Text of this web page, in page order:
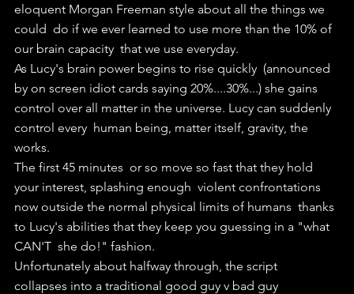
eloquent Morgan Freeman style about all the things we
could  do if we ever learned to use more than the 10% of
our brain capacity  that we use everyday.
As Lucy's brain power begins to rise quickly  (announced
by on screen idiot cards saying 20%....30%...) she gains
control over all matter in the universe. Lucy can suddenly
control every  human being, matter itself, gravity, the
works.
The first 45 minutes  or so move so fast that they hold
your interest, splashing enough  violent confrontations
now outside the normal physical limits of humans  thanks
to Lucy's abilities that they keep you guessing in a "what
CAN'T  she do!" fashion.
Unfortunately about halfway through, the script
collapses into a traditional good guy v bad guy